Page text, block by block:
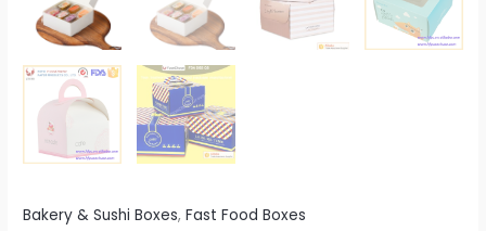
Bakery & Sushi Boxes,Fast Food Boxes